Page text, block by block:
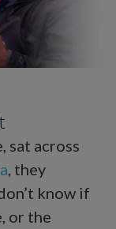
sat across
, they
know if
or the